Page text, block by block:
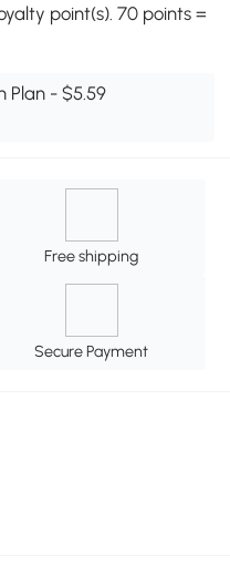
point(s). 70 points =
Plan - $5.59
Free shipping
Secure Payment